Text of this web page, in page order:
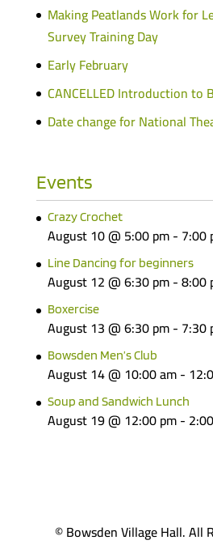
Making Peatlands Work for
Survey Training Day
Early February
CANCELLED Introduction to
Date change for National
Events
Crazy Crochet
August 10 @ 5:00 pm- 7:00
Line Dancing for beginners
August 12 @ 6:30 pm-8:00
Boxercise
August 13 @ 6:30 pm- 7:30
Bowsden Men’s Club
August 14 @ 10:00 am-
Soup and Sandwich Lunch
August 19 @ 12:00 pm-
© Bowsden Village Hall. All